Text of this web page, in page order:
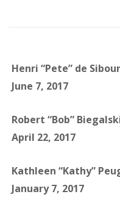
Henri “Pete” de Sibour
June 7, 2017
Robert “Bob”
April 22, 2017
Kathleen “Kathy”
January 7, 2017